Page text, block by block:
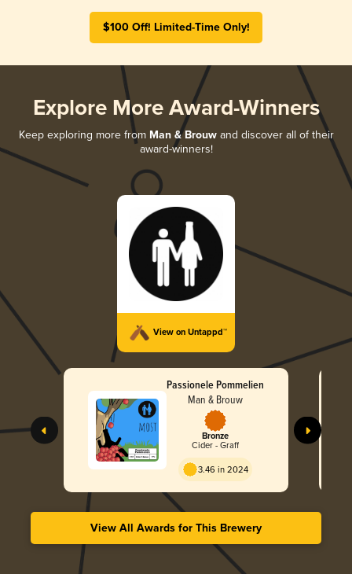
$100 Off! Limited-Time Only!
Explore More Award-Winners
Keep exploring more from Man & Brouwand discover all of their
award-winners!
View on Untappd™
Passionele Pommelien
Man & Brouw
Bronze
Cider - Graff
3.46 in 2024
View All Awards for This Brewery